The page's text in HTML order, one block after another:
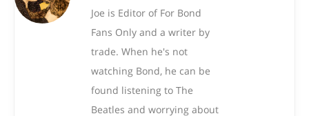
Joe is Editor of For Bond
Fans Only and a writer by
trade. When he's not
watching Bond, he can be
found listening to The
Beatles and worrying about